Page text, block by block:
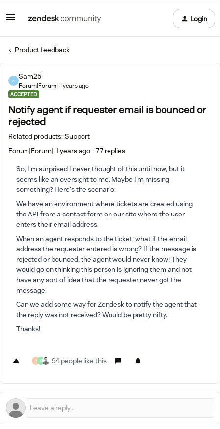
Login
Product feedback
S
Sam25
Forum|Forum|11 years ago
ACCEPTED
Notify agent if requester email is bounced or
rejected
Related products: Support
Forum|Forum|11 years ago
77 replies
So, I'm surprised I never thought of this until now, but it
seems like an oversight to me. Maybe I'm missing
something? Here's the scenario:
We have an environment where tickets are created using
the API from a contact form on our site where the user
enters their email address.
When an agent responds to the ticket, what if the email
address the requester entered is wrong? If the message is
rejected or bounced, the agent would never know! They
would go on thinking this person is ignoring them and not
have any sort of idea that the requester never got the
message.
Can we add some way for Zendesk to notify the agent that
the reply was not received? Would be pretty nifty.
Thanks!
J K 94 people like this